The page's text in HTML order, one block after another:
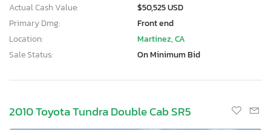
Actual Cash Value:
$50,525 USD
Primary Dmg:
Front end
Location:
Martinez, CA
Sale Status:
On Minimum Bid
2010 Toyota Tundra Double Cab SR5